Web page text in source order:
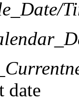
date